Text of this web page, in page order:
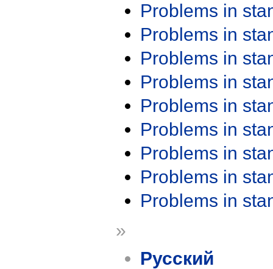
Problems in
Problems in
Problems in
Problems in
Problems in
Problems in
Problems in
Problems in
Problems in
»
Русский